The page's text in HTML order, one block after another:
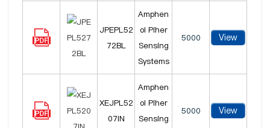
JPEPL52
72BL
Amphen
ol Piher
Sensing
Systems
5000 View
XEJPL52
07IN
Amphen
ol Piher
Sensing
5000 View